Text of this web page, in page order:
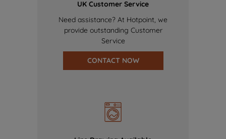
UK Customer Service
Need assistance? At Hotpoint, we
provide outstanding Customer
Service
CONTACT NOW